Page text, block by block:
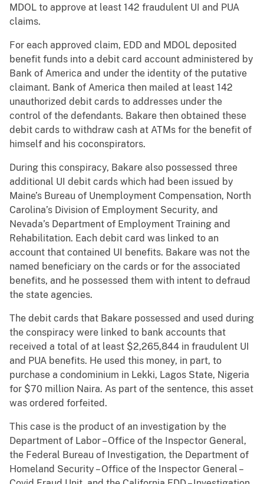
MDOL to approve at least 142 fraudulent UI and PUA
claims.
For each approved claim, EDD and MDOL deposited
benefit funds into a debit card account administered by
Bank of America and under the identity of the putative
claimant. Bank of America then mailed at least 142
unauthorized debit cards to addresses under the
control of the defendants. Bakare then obtained these
debit cards to withdraw cash at ATMs for the benefit of
himself and his coconspirators.
During this conspiracy, Bakare also possessed three
additional UI debit cards which had been issued by
Maine’s Bureau of Unemployment Compensation, North
Carolina’s Division of Employment Security, and
Nevada’s Department of Employment Training and
Rehabilitation. Each debit card was linked to an
account that contained UI benefits. Bakare was not the
named beneficiary on the cards or for the associated
benefits, and he possessed them with intent to defraud
the state agencies.
The debit cards that Bakare possessed and used during
the conspiracy were linked to bank accounts that
received a total of at least $2,265,844 in fraudulent UI
and PUA benefits. He used this money, in part, to
purchase a condominium in Lekki, Lagos State, Nigeria
for $70 million Naira. As part of the sentence, this asset
was ordered forfeited.
This case is the product of an investigation by the
Department of Labor – Office of the Inspector General,
the Federal Bureau of Investigation, the Department of
Homeland Security – Office of the Inspector General –